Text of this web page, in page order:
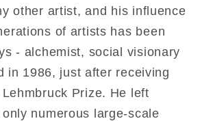
other artist, and his influence
of artists has been
- alchemist, social visionary
in 1986, just after receiving
Prize. He left
numerous large-scale